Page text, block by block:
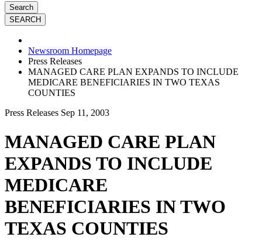
Search
Newsroom Homepage
Press Releases
MANAGED CARE PLAN EXPANDS TO INCLUDE
MEDICARE BENEFICIARIES IN TWO TEXAS
COUNTIES
Press Releases Sep 11, 2003
MANAGED CARE PLAN
EXPANDS TO INCLUDE
MEDICARE
BENEFICIARIES IN TWO
TEXAS COUNTIES